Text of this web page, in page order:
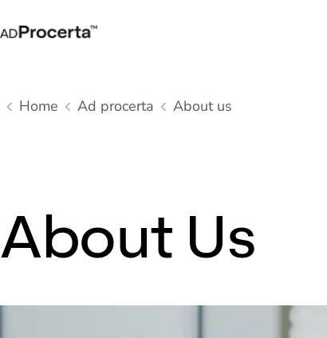
Home Ad procerta About us
About Us